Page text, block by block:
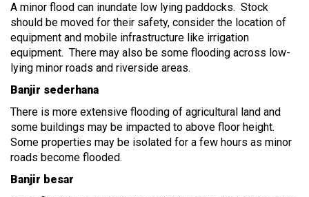
A minor flood can inundate low lying paddocks. Stock
should be moved for their safety, consider the location of
equipment and mobile infrastructure like irrigation
equipment. There may also be some flooding across low-
lying minor roads and riverside areas.
Banjir sederhana
There is more extensive flooding of agricultural land and
some buildings may be impacted to above floor height.
Some properties may be isolated for a few hours as minor
roads become flooded.
Banjir besar